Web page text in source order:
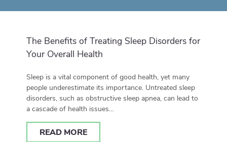
The Benefits of Treating Sleep Disorders for
Your Overall Health
Sleep is a vital component of good health, yet many
people underestimate its importance. Untreated sleep
disorders, such as obstructive sleep apnea, can lead to
a cascade of health issues…
READ MORE